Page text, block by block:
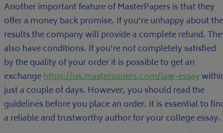
Another important feature of MasterPapers is that they
offer a money back promise. If you’re unhappy about the
results the company will provide a complete refund.
also have conditions. If you’re not completely satisfied
by the quality of your order it is possible to get an
exchangehttps://us.masterpapers.com/law-essay
just a couple of days. However, you should read the
guidelines before you place an order. It is essential to
a reliable and trustworthy author for your college essay.